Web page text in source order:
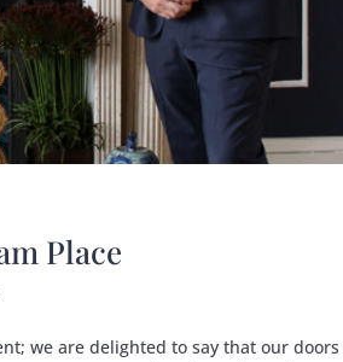
Place
we are delighted to say that our